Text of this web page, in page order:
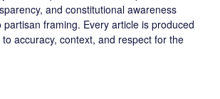
and constitutional awareness
framing. Every article is produced
accuracy, context, and respect for the